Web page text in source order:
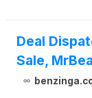
Deal
Sale,